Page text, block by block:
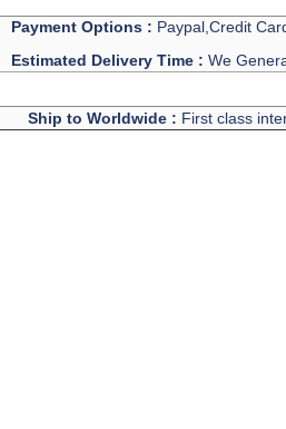
Payment Options : Paypal,Credit
Estimated Delivery Time : We
Ship to Worldwide : First class